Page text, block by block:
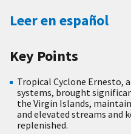
Leer en español
Key Points
Tropical Cyclone Ernesto,
systems, brought
the Virgin Islands,
and elevated streams and
replenished.